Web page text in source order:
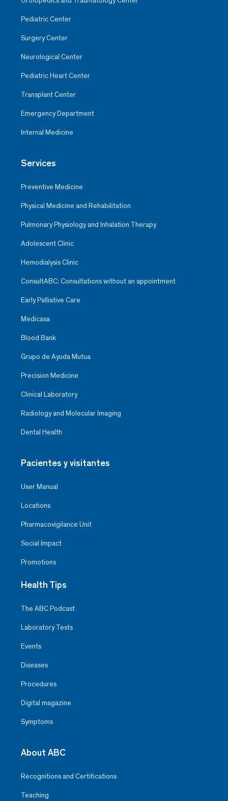
Pediatric Center
Surgery Center
Neurological Center
Pediatric Heart Center
Transplant Center
Emergency Department
Internal Medicine
Services
Preventive Medicine
Physical Medicine and Rehabilitation
Pulmonary Physiology and Inhalation Therapy
Adolescent Clinic
Hemodialysis Clinic
ConsultABC: Consultations without an appointment
Early Palliative Care
Medicasa
Blood Bank
Grupo de Ayuda Mutua
Precision Medicine
Clinical Laboratory
Radiology and Molecular Imaging
Dental Health
Pacientes y visitantes
User Manual
Locations
Pharmacovigilance Unit
Social Impact
Promotions
Health Tips
The ABC Podcast
Laboratory Tests
Events
Diseases
Procedures
Digital magazine
Symptoms
About ABC
Recognitions and Certifications
Teaching